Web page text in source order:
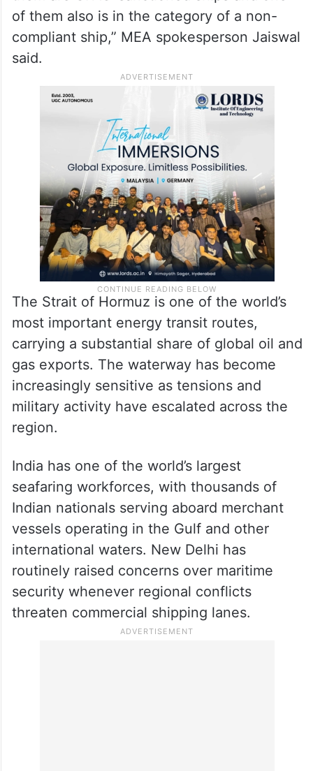
of them also is in the category of a non-
compliant ship,” MEA spokesperson Jaiswal
said.
The Strait of Hormuz is one of the world’s
most important energy transit routes,
carrying a substantial share of global oil and
gas exports. The waterway has become
increasingly sensitive as tensions and
military activity have escalated across the
region.
India has one of the world’s largest
seafaring workforces, with thousands of
Indian nationals serving aboard merchant
vessels operating in the Gulf and other
international waters. New Delhi has
routinely raised concerns over maritime
security whenever regional conflicts
threaten commercial shipping lanes.